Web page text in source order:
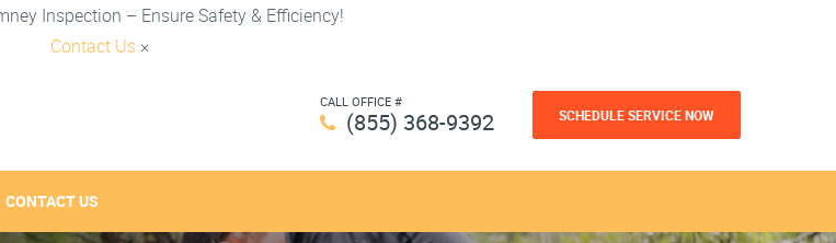
Inspection – Ensure Safety & Efficiency!
Contact Us ×
CALL OFFICE #
(855) 368-9392 SCHEDULE SERVICE NOW
CONTACT US